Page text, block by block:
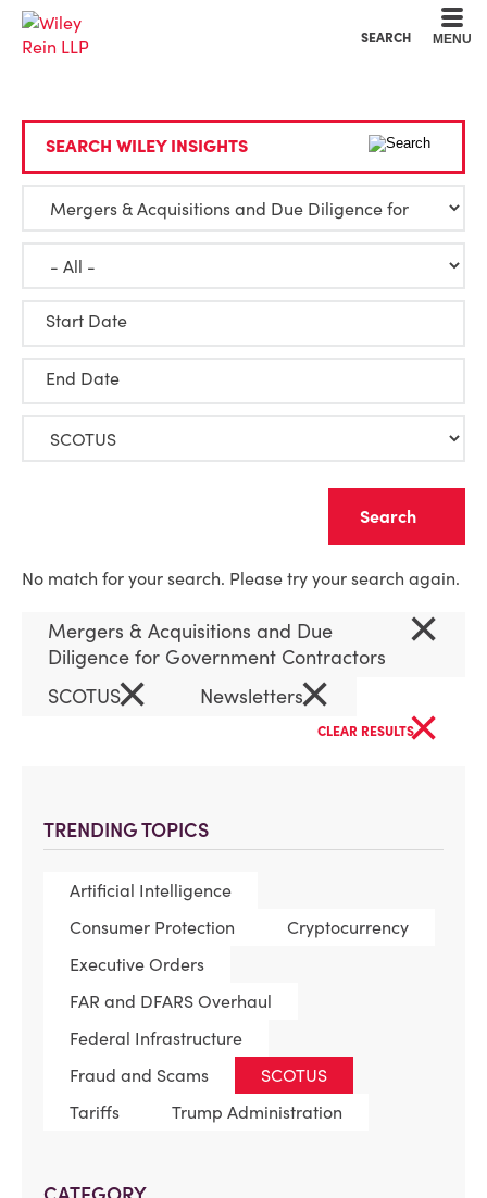
SEARCH MENU
TRENDING TOPICS
Artificial Intelligence
Consumer Protection
Cryptocurrency
Executive Orders
FAR and DFARS Overhaul
Federal Infrastructure
Fraud and Scams
SCOTUS
Tariffs
Trump Administration
SEARCH WILEY INSIGHTS
Start Date
End Date
No match for your search. Please try your search again.
Mergers & Acquisitions and Due
Diligence for Government Contractors
×
SCOTUS× Newsletters×
CLEAR RESULTS×